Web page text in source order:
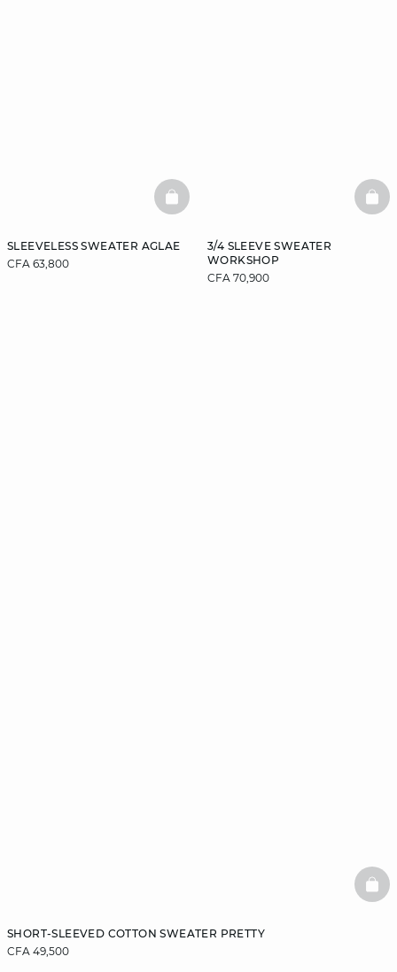
SLEEVELESS SWEATER AGLAE
CFA 63,800
BASKETFULL
3/4 SLEEVE SWEATER
WORKSHOP
CFA 70,900
SHORT-SLEEVED COTTON SWEATER PRETTY
CFA 49,500